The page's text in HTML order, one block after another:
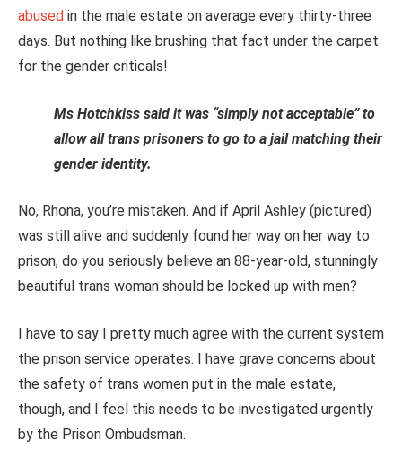
abused in the male estate on average every thirty-three
days. But nothing like brushing that fact under the carpet
for the gender criticals!
Ms Hotchkiss said it was “simply not acceptable” to
allow all trans prisoners to go to a jail matching their
gender identity.
No, Rhona, you’re mistaken. And if April Ashley (pictured)
was still alive and suddenly found her way on her way to
prison, do you seriously believe an 88-year-old, stunningly
beautiful trans woman should be locked up with men?
I have to say I pretty much agree with the current system
the prison service operates. I have grave concerns about
the safety of trans women put in the male estate,
though, and I feel this needs to be investigated urgently
by the Prison Ombudsman.